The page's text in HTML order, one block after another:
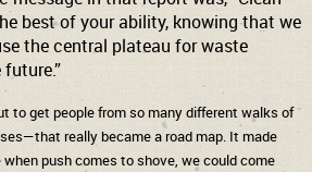
best of your ability, knowing that we
the central plateau for waste
to get people from so many different walks of
really became a road map. It made
push comes to shove, we could come